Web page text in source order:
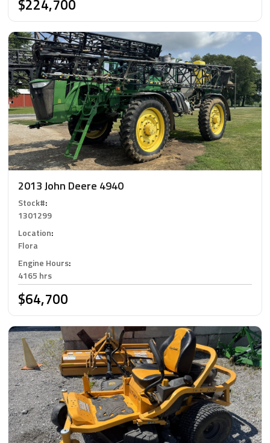
$224,700
2013 John Deere 4940
Stock#:
1301299
Location:
Flora
Engine Hours:
4165 hrs
$64,700